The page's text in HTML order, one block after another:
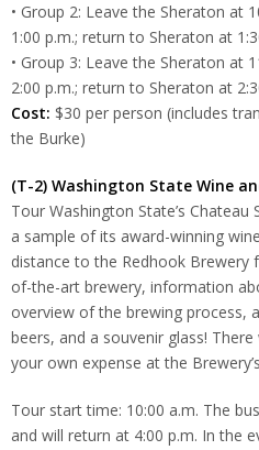
• Group 2: Leave the Sheraton at
1:00 p.m.; return to Sheraton at
• Group 3: Leave the Sheraton at
2:00 p.m.; return to Sheraton at
Cost: $30 per person (includes
the Burke)
(T-2) Washington State Wine
Tour Washington State’s
a sample of its award-winning
distance to the Redhook
of-the-art brewery, information
overview of the brewing process,
beers, and a souvenir glass!
your own expense at the
Tour start time: 10:00 a.m. The
and will return at 4:00 p.m. In the